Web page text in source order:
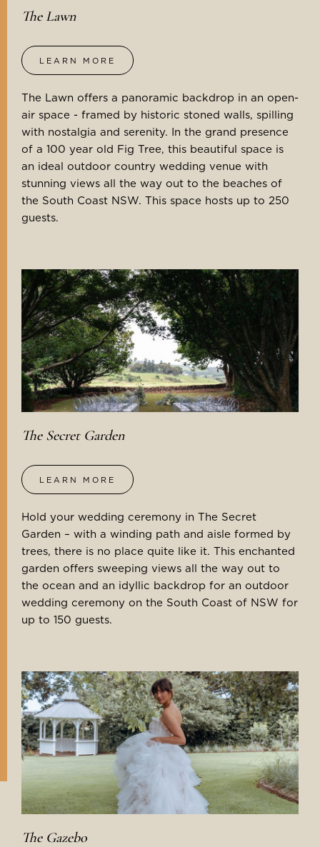
The Lawn
LEARN MORE
The Lawn offers a panoramic backdrop in an open-
air space - framed by historic stoned walls, spilling
with nostalgia and serenity. In the grand presence
of a 100 year old Fig Tree, this beautiful space is
an ideal outdoor country wedding venue with
stunning views all the way out to the beaches of
the South Coast NSW. This space hosts up to 250
guests.
The Secret Garden
LEARN MORE
Hold your wedding ceremony in The Secret
Garden – with a winding path and aisle formed by
trees, there is no place quite like it. This enchanted
garden offers sweeping views all the way out to
the ocean and an idyllic backdrop for an outdoor
wedding ceremony on the South Coast of NSW for
up to 150 guests.
The Gazebo